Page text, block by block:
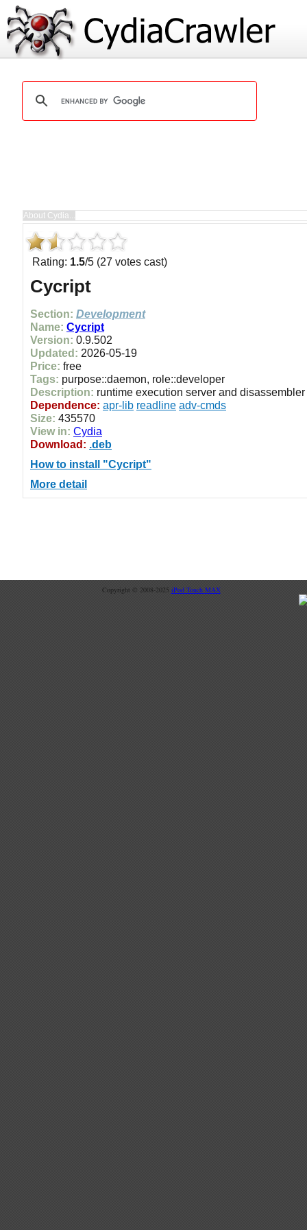
Rating: 1.5/5 (27 votes cast)
Cycript
Section: Development
Name: Cycript
Version: 0.9.502
Updated: 2026-05-19
Price: free
Tags: purpose::daemon, role::developer
Description: runtime execution server and disassembler
Dependence: apr-lib readline adv-cmds
Size: 435570
View in: Cydia
Download: .deb
How to install "Cycript"
More detail
Copyright © 2008-2025 iPod Touch MAX